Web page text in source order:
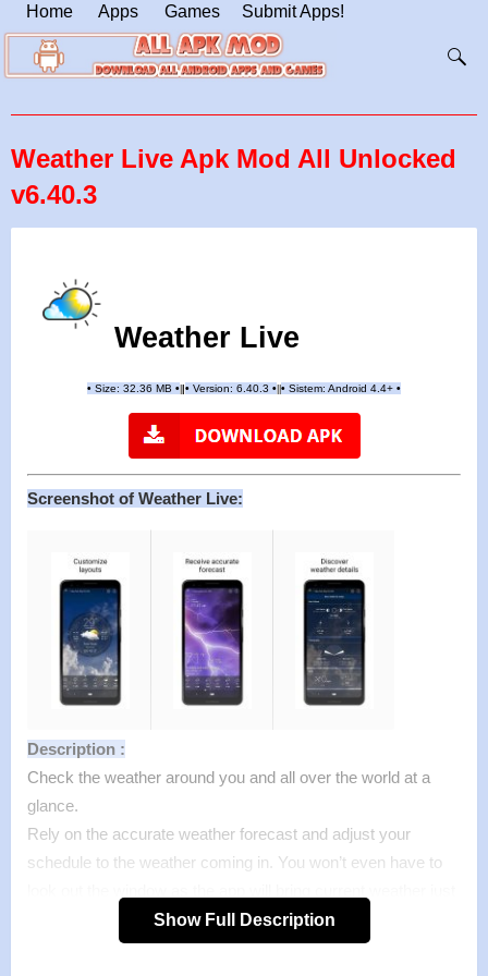
Home Apps Games Submit Apps!
Weather Live Apk Mod All Unlocked
v6.40.3
Weather Live
• Size: 32.36 MB • • Version: 6.40.3 • • Sistem: Android 4.4+ •
Screenshot of Weather Live:
Description :
Check the weather around you and all over the world at a
glance.
Rely on the accurate weather forecast and adjust your
schedule to the weather coming in. You won’t even have to
inside your house!
Weather is sometimes difficult to predict. This accurate
Show Full Description